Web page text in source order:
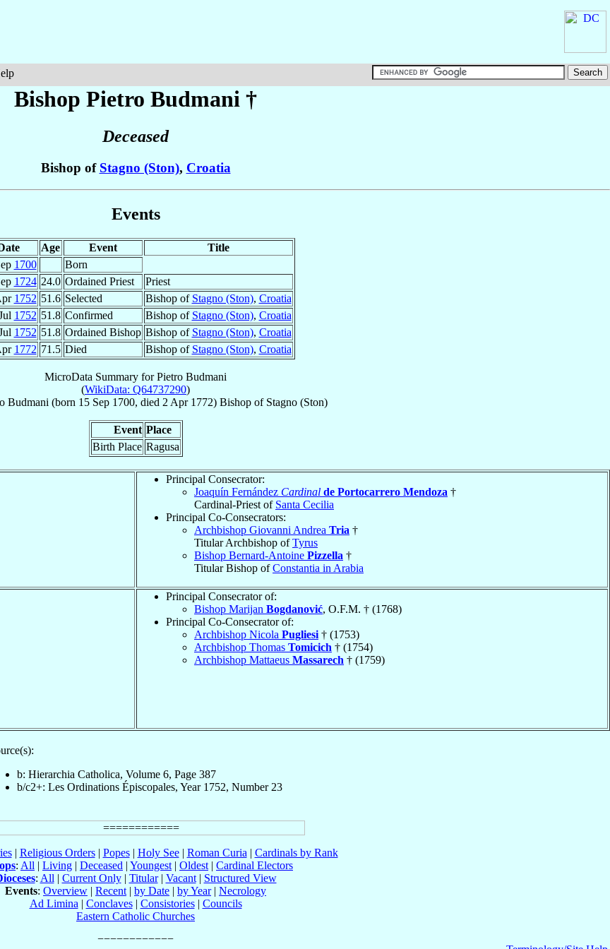
Bishop Pietro Budmani †
Deceased
Bishop of Stagno (Ston), Croatia
Events
Age Event
Title
1700
Born
1724 24.0 Ordained Priest
Priest
1752 51.6 Selected Bishop of Stagno (Ston), Croatia
1752 51.8 Confirmed Bishop of Stagno (Ston), Croatia
1752 51.8 Ordained Bishop Bishop of Stagno (Ston), Croatia
1772 71.5 Died Bishop of Stagno (Ston), Croatia
MicroData Summary forPietro Budmani
(WikiData: Q64737290)
Budmani (born 15 Sep 1700, died 2 Apr 1772) Bishopof Stagno (Ston)
Event Place
Birth Place Ragusa
Principal Consecrator:
Joaquín Fernández Cardinal de Portocarrero Mendoza †
Cardinal-Priest of Santa Cecilia
Principal Co-Consecrators:
Archbishop Giovanni Andrea Tria †
Titular Archbishop ofTyrus
Bishop Bernard-Antoine Pizzella †
Titular Bishop ofConstantia in Arabia
Principal Consecrator of:
Bishop Marijan Bogdanović, O.F.M. † (1768)
Principal Co-Consecrator of:
Archbishop Nicola Pugliesi † (1753)
Archbishop Thomas Tomicich † (1754)
Archbishop Mattaeus Massarech † (1759)
b: Hierarchia Catholica, Volume 6, Page 387
b/c2+: Les Ordinations Épiscopales, Year 1752, Number 23
| Religious Orders| Popes| Holy See| Roman Curia | Cardinals by Rank
: All | Living | Deceased | Youngest | Oldest | Cardinal Electors
: All | Current Only| Titular| Vacant| Structured View
Events: Overview | Recent | by Date | by Year| Necrology
Ad Limina | Conclaves| Consistories| Councils
Eastern Catholic Churches